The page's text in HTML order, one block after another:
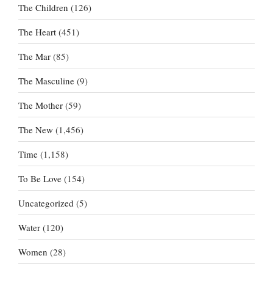
The Children (126)
The Heart (451)
The Mar (85)
The Masculine (9)
The Mother (59)
The New (1,456)
Time (1,158)
To Be Love (154)
Uncategorized (5)
Water (120)
Women (28)